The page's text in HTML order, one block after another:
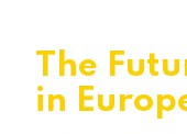
The
in